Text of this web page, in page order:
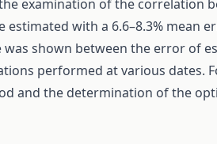
examination of the correlation
with a 6.6–8.3% mean
shown between the error of
performed at various dates.
and the determination of the